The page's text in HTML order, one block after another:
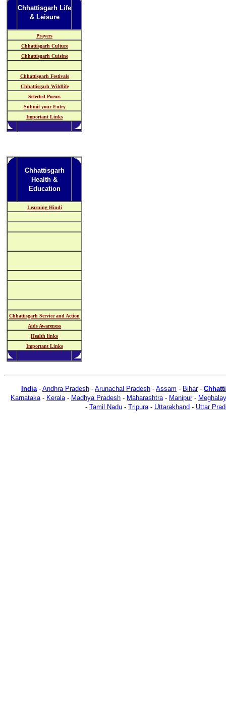
Chhattisgarh Life
& Leisure
Prayers
Chhattisgarh Culture
Chhattisgarh Cuisine
Chhattisgarh Festivals
Chhattisgarh Wildlife
Selected Poems
Submit your Entry
Important Links
Chhattisgarh
Health &
Education
Learning Hindi
Chhattisgarh Service and Action
Aids Awareness
Health links
Important Links
India- Andhra Pradesh - Arunachal Pradesh - Assam - Bihar-
Karnataka- Kerala- Madhya Pradesh - Maharashtra- Manipur-
- Tamil Nadu - Tripura- Uttarakhand - Uttar